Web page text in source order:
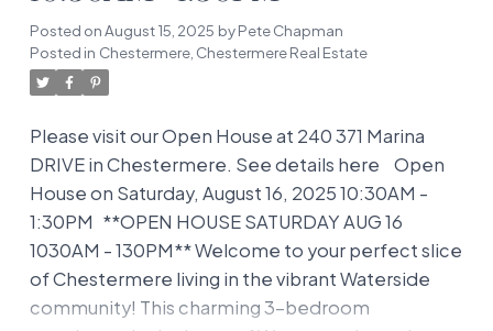
keep an eye on the kids while cooking. The
kitchen is a dream, boasting updated stainless-
steel appliances, tons of cabinet space, and a
area, step through the patio doors to your large
deck and quiet, private backyard—a rare gem for
relaxing, grilling, or letting the kids/pets play in
the fully landscaped, grassy space. Upstairs, you’ll
find three generous bedrooms, including a
spacious primary retreat with a 3-piece ensuite
and ample closet space to keep your wardrobe
Posted onAugust 15, 2025 byPete Chapman
Posted in Chestermere, Chestermere Real Estate
Please visit our Open House at 240 371 Marina
DRIVE in Chestermere. See details here
Open
House on Saturday, August 16, 2025 10:30AM -
1:30PM **OPEN HOUSE SATURDAY AUG 16
1030AM - 130PM** Welcome to your perfect slice
of Chestermere living in the vibrant Waterside
community! This charming 3-bedroom